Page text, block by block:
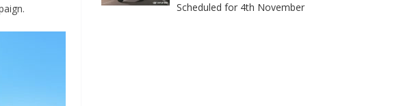
Scheduled for 4th November